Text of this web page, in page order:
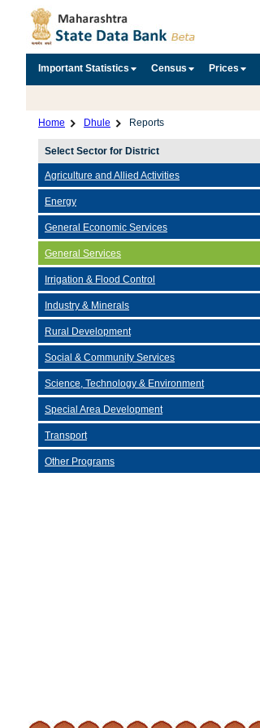
Important Statistics Census Prices
Home Dhule Reports
Select Sector for District
Agriculture and Allied Activities
Energy
General Economic Services
General Services
Irrigation & Flood Control
Industry & Minerals
Rural Development
Social & Community Services
Science, Technology & Environment
Special Area Development
Transport
Other Programs